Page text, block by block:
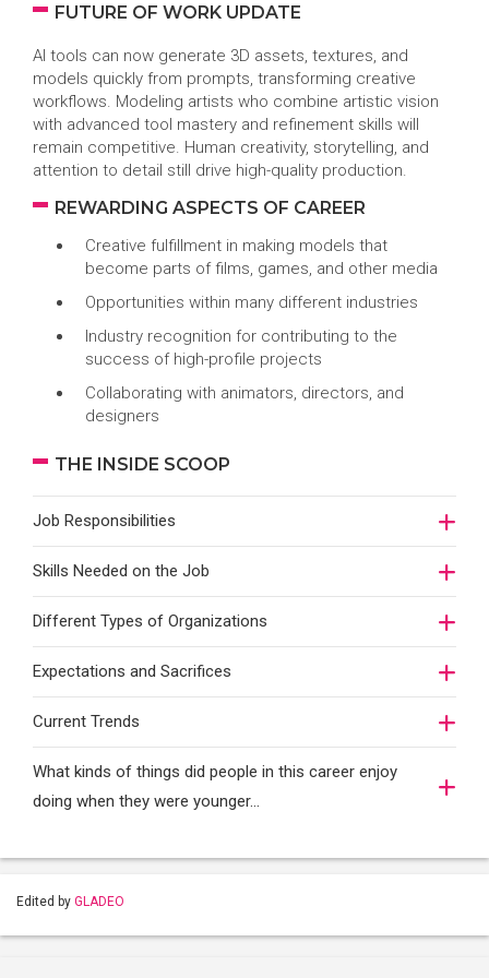
FUTURE OF WORK UPDATE
AI tools can now generate 3D assets, textures, and
models quickly from prompts, transforming creative
workflows. Modeling artists who combine artistic vision
with advanced tool mastery and refinement skills will
remain competitive. Human creativity, storytelling, and
attention to detail still drive high-quality production.
REWARDING ASPECTS OF CAREER
Creative fulfillment in making models that
become parts of films, games, and other media
Opportunities within many different industries
Industry recognition for contributing to the
success of high-profile projects
Collaborating with animators, directors, and
designers
THE INSIDE SCOOP
Job Responsibilities
Skills Needed on the Job
Different Types of Organizations
Expectations and Sacrifices
Current Trends
What kinds of things did people in this career enjoy
doing when they were younger…
Edited by GLADEO